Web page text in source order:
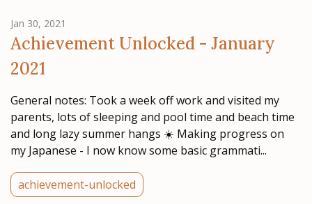
Jan 30, 2021
Achievement Unlocked - January
2021
General notes: Took a week off work and visited my
parents, lots of sleeping and pool time and beach time
and long lazy summer hangs ☀️ Making progress on
my Japanese - I now know some basic grammati...
achievement-unlocked